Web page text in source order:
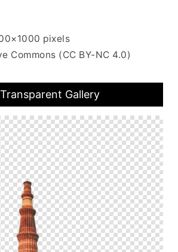
pixels
Commons (CC BY-NC 4.0)
Gallery